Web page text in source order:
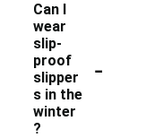
Can I
wear
slip-
proof
slipper
s in the
winter
?
-